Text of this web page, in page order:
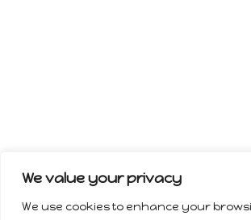
We value your privacy
We use cookies to enhance your